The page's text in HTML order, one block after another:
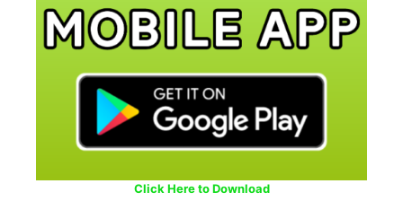
Click Here to Download